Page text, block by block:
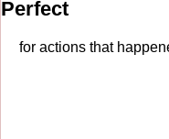
Perfect
for actions that